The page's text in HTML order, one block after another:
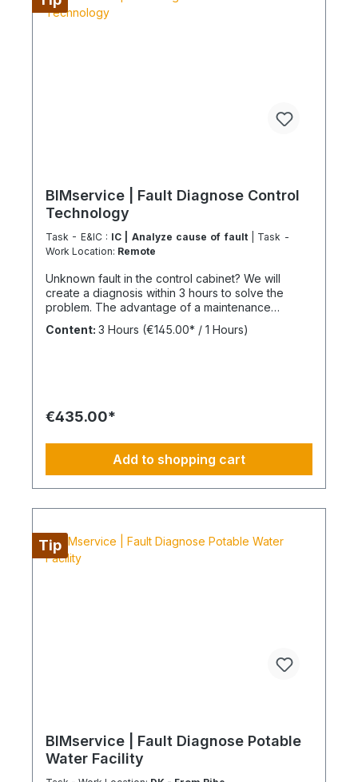
configure supply chains completely It is best to
work 4 days a week from Monday to Thursday.
BIMservice | Fault Diagnose Control
Technology
Task - E&IC : IC | Analyze cause of fault
Work Location: Remote
Unknown fault in the control cabinet? We will
create a diagnosis within 3 hours to solve the
problem. The advantage of a maintenance
as part of "BIMcare", we will reimburse 50% of
from Monday to Thursday. This is not an all-
are not included and these can be found under
BIMpilot or BIMservice.
Content: 3 Hours (€145.00* / 1 Hours)
€435.00*
Add to shopping cart
Tip
BIMservice | Fault Diagnose Potable
Water Facility